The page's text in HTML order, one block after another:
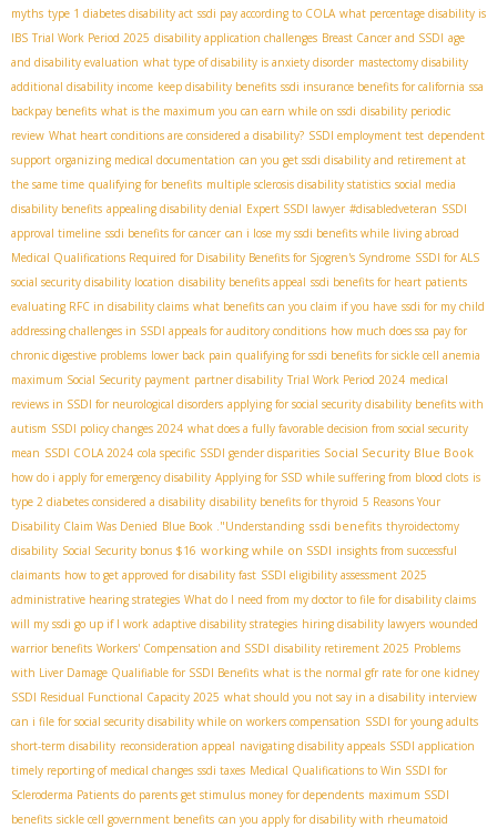
myths type 1 diabetes disability act ssdi pay according to COLA what percentage disability is
IBS Trial Work Period 2025 disability application challenges Breast Cancer and SSDI age
and disability evaluation what type of disability is anxiety disorder mastectomy disability
additional disability income keep disability benefits ssdi insurance benefits for california ssa
backpay benefits what is the maximum you can earn while on ssdi disability periodic
review What heart conditions are considered a disability? SSDI employment test dependent
support organizing medical documentation can you get ssdi disability and retirement at
the same time qualifying for benefits multiple sclerosis disability statistics social media
disability benefits appealing disability denial Expert SSDI lawyer #disabledveteran SSDI
approval timeline ssdi benefits for cancer can i lose my ssdi benefits while living abroad
Medical Qualifications Required for Disability Benefits for Sjogren's Syndrome SSDI for ALS
social security disability location disability benefits appeal ssdi benefits for heart patients
evaluating RFC in disability claims what benefits can you claim if you have ssdi for my child
addressing challenges in SSDI appeals for auditory conditions how much does ssa pay for
chronic digestive problems lower back pain qualifying for ssdi benefits for sickle cell anemia
maximum Social Security payment partner disability Trial Work Period 2024 medical
reviews in SSDI for neurological disorders applying for social security disability benefits with
autism SSDI policy changes 2024 what does a fully favorable decision from social security
mean SSDI COLA 2024 cola specific SSDI gender disparities Social Security Blue Book
how do i apply for emergency disability Applying for SSD while suffering from blood clots is
type 2 diabetes considered a disability disability benefits for thyroid 5 Reasons Your
Disability Claim Was Denied Blue Book ."Understanding ssdi benefits thyroidectomy
disability Social Security bonus $16 working while on SSDI insights from successful
claimants how to get approved for disability fast SSDI eligibility assessment 2025
administrative hearing strategies What do I need from my doctor to file for disability claims
will my ssdi go up if I work adaptive disability strategies hiring disability lawyers wounded
warrior benefits Workers' Compensation and SSDI disability retirement 2025 Problems
with Liver Damage Qualifiable for SSDI Benefits what is the normal gfr rate for one kidney
SSDI Residual Functional Capacity 2025 what should you not say in a disability interview
can i file for social security disability while on workers compensation SSDI for young adults
short-term disability reconsideration appeal navigating disability appeals SSDI application
timely reporting of medical changes ssdi taxes Medical Qualifications to Win SSDI for
Scleroderma Patients do parents get stimulus money for dependents maximum SSDI
benefits sickle cell government benefits can you apply for disability with rheumatoid